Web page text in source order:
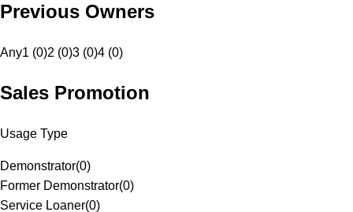
Previous Owners
Any1 (0)2 (0)3 (0)4 (0)
Sales Promotion
Usage Type
Demonstrator(0)
Former Demonstrator(0)
Service Loaner(0)